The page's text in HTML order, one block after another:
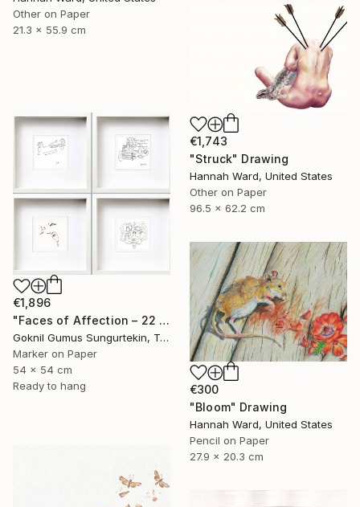
Other on Paper
21.3 x 55.9 cm
€1,743
"Struck" Drawing
Hannah Ward, United States
Other on Paper
96.5 x 62.2 cm
€1,896
"Faces of Affection – 22 & 23 July Series" Drawing
Goknil Gumus Sungurtekin, Turkey
Marker on Paper
54 x 54 cm
Ready to hang
€300
"Bloom" Drawing
Hannah Ward, United States
Pencil on Paper
27.9 x 20.3 cm